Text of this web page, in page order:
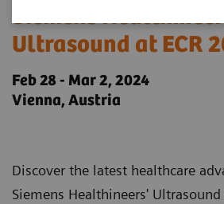
Siemens
Ultrasound at ECR
Feb 28 - Mar 2, 2024
Vienna, Austria
Discover the latest healthcare
Siemens Healthineers' Ultrasound